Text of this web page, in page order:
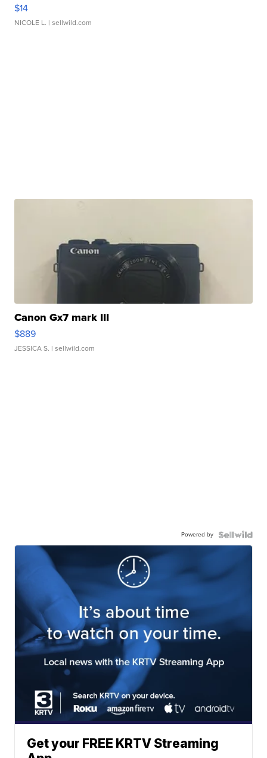
$14
NICOLE L. | sellwild.com
Canon Gx7 mark III
$889
JESSICA S. | sellwild.com
Powered by
Get your FREE KRTV Streaming